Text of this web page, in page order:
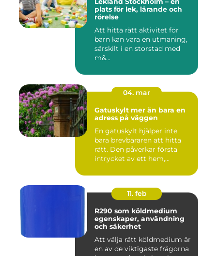
plats för lek, lärande och
rörelse
Att hitta rätt aktivitet för
barn kan vara en utmaning,
särskilt i en storstad med
m&...
04. mar
Gatuskylt mer än bara en
adress på väggen
En gatuskylt hjälper inte
bara brevbäraren att hitta
rätt. Den påverkar första
intrycket av ett hem,...
11. feb
R290 som köldmedium
egenskaper, användning
och säkerhet
Att välja rätt köldmedium är
en av de viktigaste frågorna